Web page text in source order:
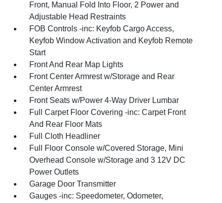
Front, Manual Fold Into Floor, 2 Power and
Adjustable Head Restraints
FOB Controls -inc: Keyfob Cargo Access,
Keyfob Window Activation and Keyfob Remote
Start
Front And Rear Map Lights
Front Center Armrest w/Storage and Rear
Center Armrest
Front Seats w/Power 4-Way Driver Lumbar
Full Carpet Floor Covering -inc: Carpet Front
And Rear Floor Mats
Full Cloth Headliner
Full Floor Console w/Covered Storage, Mini
Overhead Console w/Storage and 3 12V DC
Power Outlets
Garage Door Transmitter
Gauges -inc: Speedometer, Odometer,